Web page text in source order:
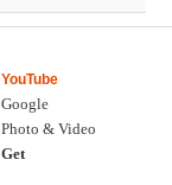
YouTube
Google
Photo & Video
Get